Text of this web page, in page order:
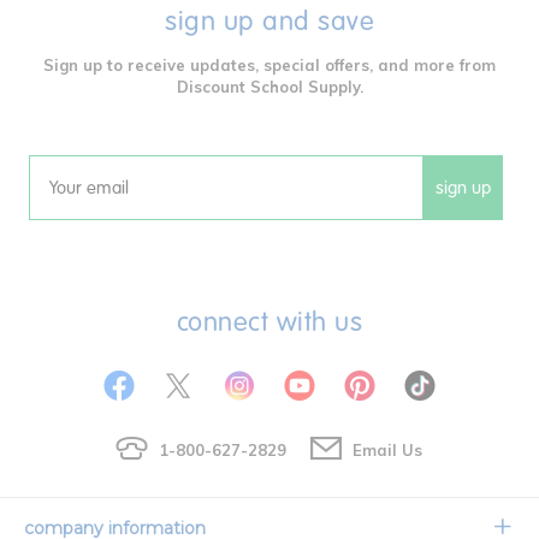
sign up and save
Sign up to receive updates, special offers, and more from
Discount School Supply.
Email sign up
connect with us
1-800-627-2829 Email Us
company information